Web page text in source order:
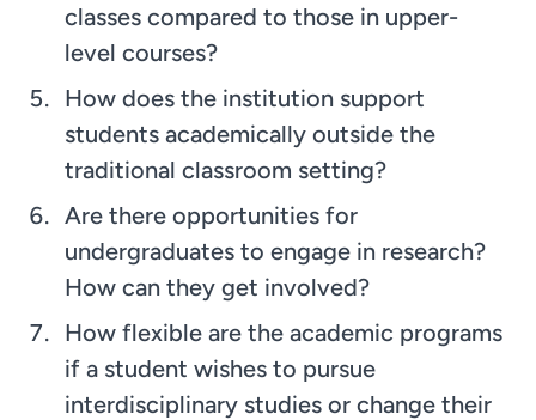
classes compared to those in upper-
level courses?
How does the institution support
students academically outside the
traditional classroom setting?
Are there opportunities for
undergraduates to engage in research?
How can they get involved?
How flexible are the academic programs
if a student wishes to pursue
interdisciplinary studies or change their